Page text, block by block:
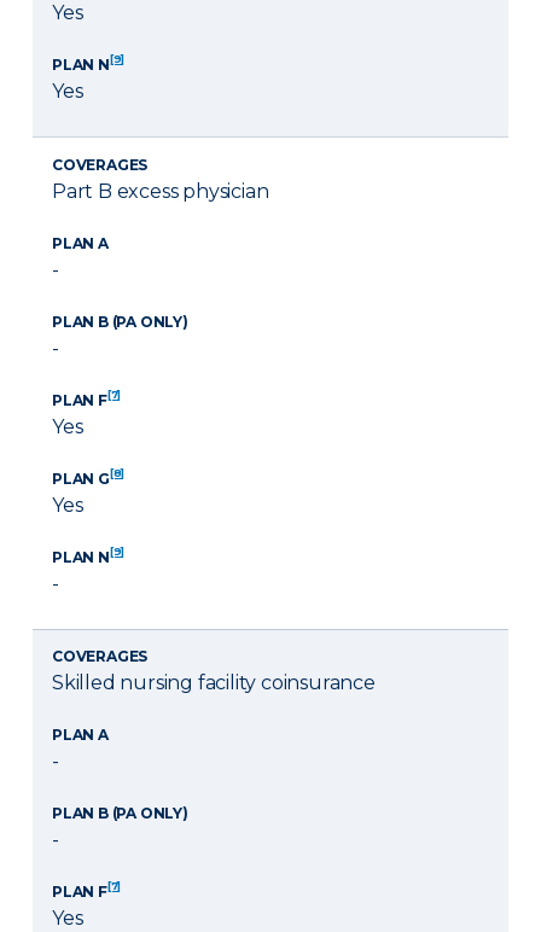
Yes
PLAN N[9]
Yes
COVERAGES
Part B excess physician
PLAN A
-
PLAN B (PA ONLY)
-
PLAN F[7]
Yes
PLAN G[8]
Yes
PLAN N[9]
-
COVERAGES
Skilled nursing facility coinsurance
PLAN A
-
PLAN B (PA ONLY)
-
PLAN F[7]
Yes